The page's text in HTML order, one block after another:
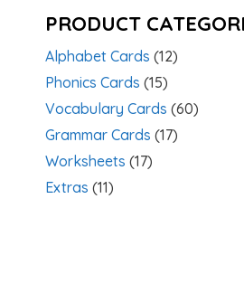
PRODUCT
Alphabet Cards (12)
Phonics Cards (15)
Vocabulary Cards (60)
Grammar Cards (17)
Worksheets (17)
Extras (11)